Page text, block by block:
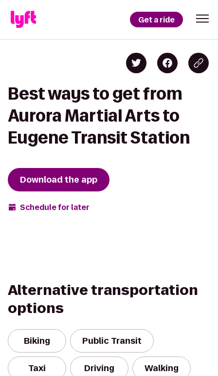
Get a ride
Best ways to get from
Aurora Martial Arts to
Eugene Transit Station
Download the app
Schedule for later
Alternative transportation
options
Biking Public Transit
Taxi Driving Walking